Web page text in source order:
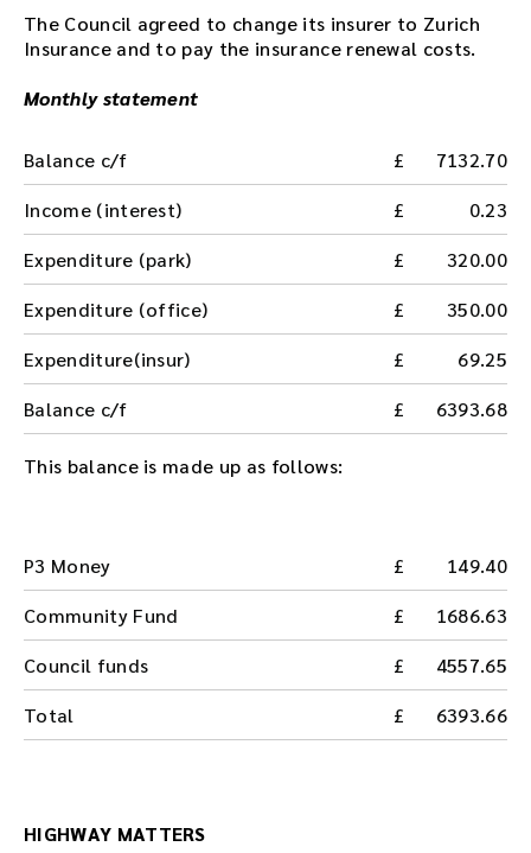
The Council agreed to change its insurer to Zurich
Insurance and to pay the insurance renewal costs.
Monthly statement
Balance c/f
7132.70
Income (interest)
0.23
Expenditure (park)
320.00
Expenditure (office)
350.00
Expenditure(insur)
69.25
Balance c/f
6393.68
This balance is made up as follows:
P3 Money
149.40
Community Fund
1686.63
Council funds
4557.65
Total
6393.66
HIGHWAY MATTERS